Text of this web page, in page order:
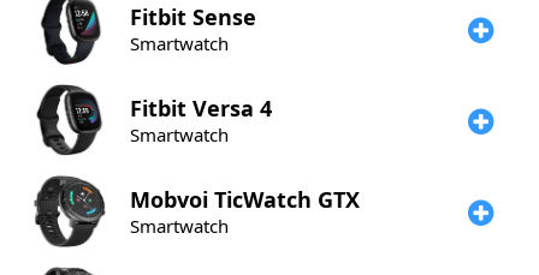
Fitbit Sense
Smartwatch
Fitbit Versa 4
Smartwatch
Mobvoi TicWatch GTX
Smartwatch